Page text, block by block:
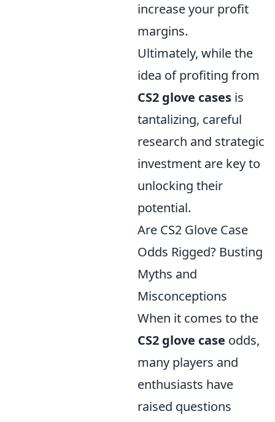
increase your profit
margins.
Ultimately, while the
idea of profiting from
CS2 glove cases is
tantalizing, careful
research and strategic
investment are key to
unlocking their
potential.
Are CS2 Glove Case
Odds Rigged? Busting
Myths and
Misconceptions
When it comes to the
CS2 glove case odds,
many players and
enthusiasts have
raised questions